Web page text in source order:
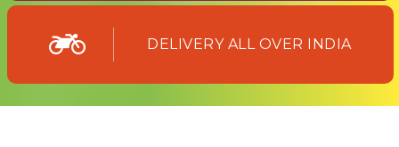
DELIVERY ALL OVER INDIA